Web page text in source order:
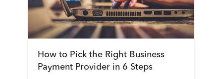
How to Pick the Right Business
Payment Provider in 6 Steps